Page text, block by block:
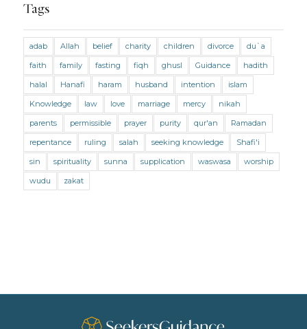
Marriage and Divorce (Shafii) Medicine
Mental Health Modesty Oaths Parents
Prayer Prayer (Hanafi) Prayer (Maliki)
Prayer (Shafii) Prophets Purity
Purity (Hanafi) Purity (Maliki) Purity (Shafii)
Quran and Tafsir
Tags
adab Allah belief charity children divorce
du`a
faith
family fasting fiqh ghusl Guidance
hadith
halal
Hanafi haram husband intention
islam
Knowledge
law love marriage mercy
nikah
parents
permissible prayer purity qur'an
Ramadan
repentance
ruling salah seeking knowledge
Shafi'i
sin
spirituality sunna supplication waswasa
worship
wudu
zakat